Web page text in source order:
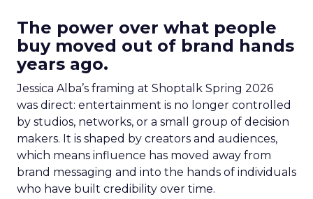
The power over what people
buy moved out of brand hands
years ago.
Jessica Alba’s framing at Shoptalk Spring 2026
was direct: entertainment is no longer controlled
by studios, networks, or a small group of decision
makers. It is shaped by creators and audiences,
which means influence has moved away from
brand messaging and into the hands of individuals
who have built credibility over time.